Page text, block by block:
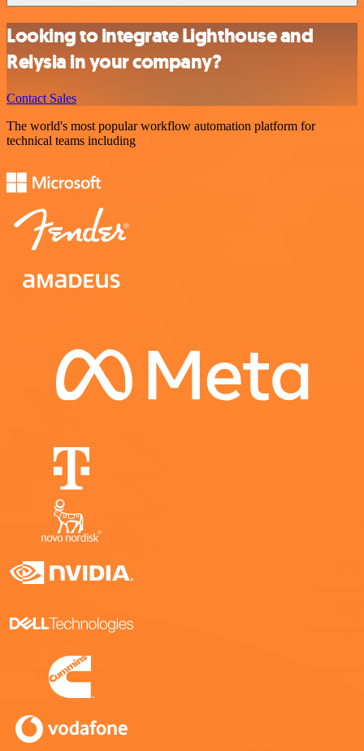
Looking to integrate Lighthouse and
Relysia in your company?
Contact Sales
The world's most popular workflow automation platform for
technical teams including